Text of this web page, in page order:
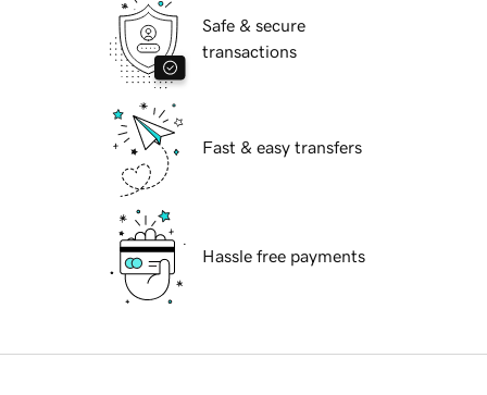
Safe & secure
transactions
Fast & easy transfers
Hassle free payments